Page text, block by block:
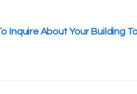
Inquire About Your Building